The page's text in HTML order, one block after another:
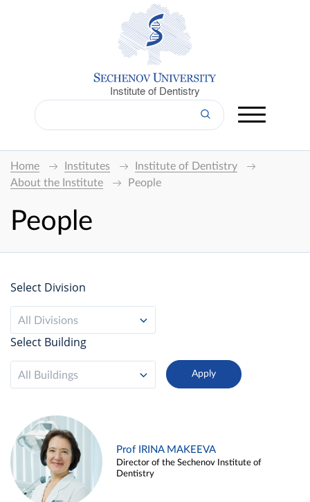
Institute of Dentistry
Home Institutes
Institute of Dentistry
About the Institute
People
People
Select Division
All Divisions
Select Building
All Buildings
Prof IRINA MAKEEVA
Director of the Sechenov Institute of
Dentistry